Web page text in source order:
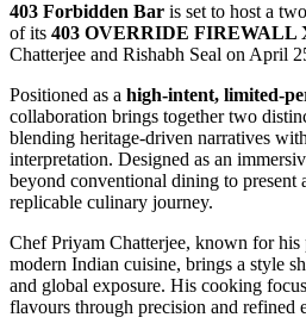
403 Forbidden Bar is set to host a
of its 403 OVERRIDE FIREWALL
Chatterjee and Rishabh Seal on April
Positioned as a high-intent, limited-
collaboration brings together two
blending heritage-driven narratives
interpretation. Designed as an
beyond conventional dining to present
replicable culinary journey.
Chef Priyam Chatterjee, known for his
modern Indian cuisine, brings a style
and global exposure. His cooking
flavours through precision and refined